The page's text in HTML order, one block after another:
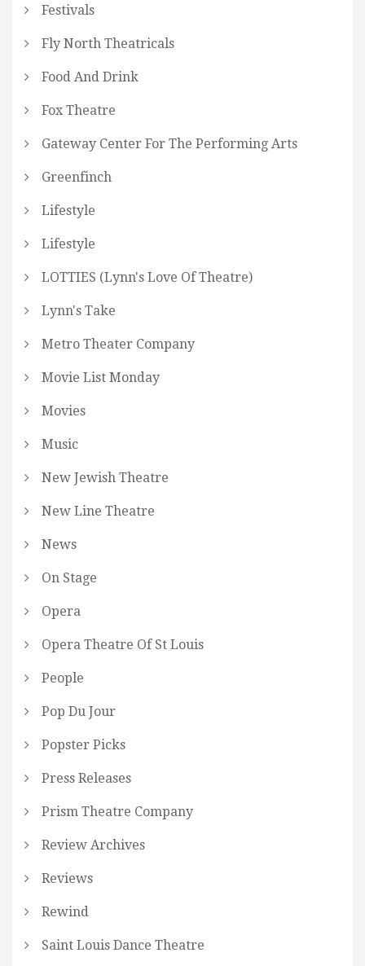
Festivals
Fly North Theatricals
Food And Drink
Fox Theatre
Gateway Center For The Performing Arts
Greenfinch
Lifestyle
Lifestyle
LOTTIES (Lynn's Love Of Theatre)
Lynn's Take
Metro Theater Company
Movie List Monday
Movies
Music
New Jewish Theatre
New Line Theatre
News
On Stage
Opera
Opera Theatre Of St Louis
People
Pop Du Jour
Popster Picks
Press Releases
Prism Theatre Company
Review Archives
Reviews
Rewind
Saint Louis Dance Theatre